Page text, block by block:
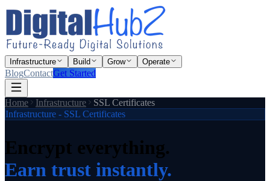
Infrastructure Build Grow Operate
BlogContactGet Started
Home Infrastructure
SSL Certificates
Infrastructure - SSL Certificates
Encrypt everything.
Earn trust instantly.